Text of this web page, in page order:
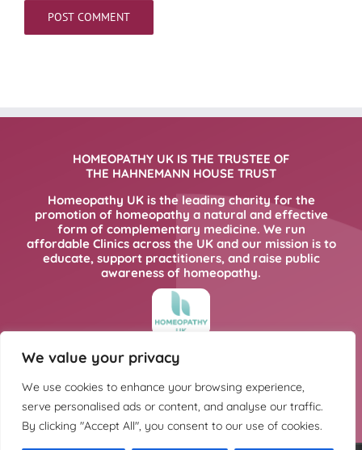
We value your privacy
We use cookies to enhance your browsing experience,
serve personalised ads or content, and analyse our traffic.
By clicking "Accept All", you consent to our use of cookies.
HOMEOPATHY UK IS THE TRUSTEE OF
THE HAHNEMANN HOUSE TRUST
Homeopathy UK is the leading charity for the
promotion of homeopathy a natural and effective
form of complementary medicine. We run
affordable Clinics across the UK and our mission is to
educate, support practitioners, and raise public
awareness of homeopathy.
FOR MORE INFORMATION PLEASE CLICK